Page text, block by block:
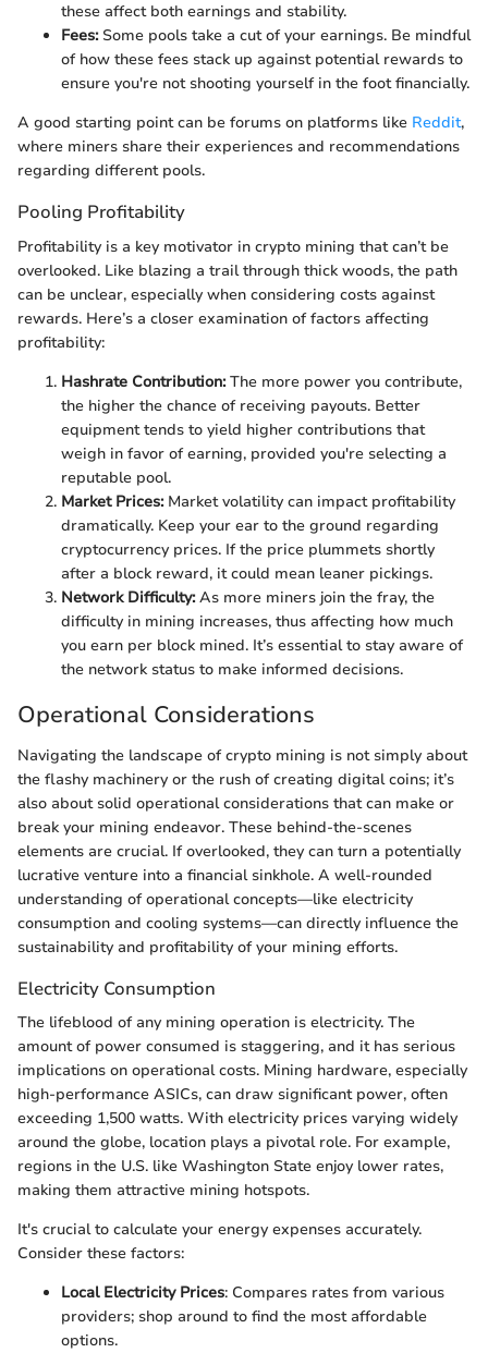
these affect both earnings and stability.
Fees:Some pools take a cut of your earnings. Be mindful
of how these fees stack up against potential rewards to
ensure you're not shooting yourself in the foot financially.
A good starting point can be forums on platforms like Reddit,
where miners share their experiences and recommendations
regarding different pools.
Pooling Profitability
Profitability is a key motivator in crypto mining that can’t be
overlooked. Like blazing a trail through thick woods, the path
can be unclear, especially when considering costs against
rewards. Here’s a closer examination of factors affecting
profitability:
Hashrate Contribution:The more power you contribute,
the higher the chance of receiving payouts. Better
equipment tends to yield higher contributions that
weigh in favor of earning, provided you're selecting a
reputable pool.
Market Prices:Market volatility can impact profitability
dramatically. Keep your ear to the ground regarding
cryptocurrency prices. If the price plummets shortly
after a block reward, it could mean leaner pickings.
Network Difficulty:As more miners join the fray, the
difficulty in mining increases, thus affecting how much
you earn per block mined. It’s essential to stay aware of
the network status to make informed decisions.
Operational Considerations
Navigating the landscape of crypto mining is not simply about
the flashy machinery or the rush of creating digital coins; it’s
also about solid operational considerations that can make or
break your mining endeavor. These behind-the-scenes
elements are crucial. If overlooked, they can turn a potentially
lucrative venture into a financial sinkhole. A well-rounded
understanding of operational concepts—like electricity
consumption and cooling systems—can directly influence the
sustainability and profitability of your mining efforts.
Electricity Consumption
The lifeblood of any mining operation is electricity. The
amount of power consumed is staggering, and it has serious
implications on operational costs. Mining hardware, especially
high-performance ASICs, can draw significant power, often
exceeding 1,500 watts. With electricity prices varying widely
around the globe, location plays a pivotal role. For example,
regions in the U.S. like Washington State enjoy lower rates,
making them attractive mining hotspots.
It's crucial to calculate your energy expenses accurately.
Consider these factors:
Local Electricity Prices: Compares rates from various
providers; shop around to find the most affordable
options.